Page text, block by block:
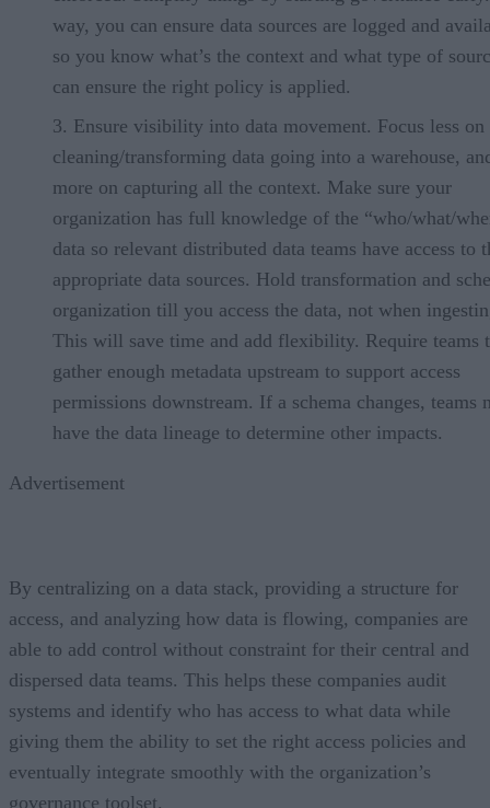
way, you can ensure data sources are logged and
so you know what’s the context and what type of
can ensure the right policy is applied.
Ensure visibility into data movement. Focus less on
cleaning/transforming data going into a warehouse,
more on capturing all the context. Make sure your
organization has full knowledge of the “who/what/
data so relevant distributed data teams have access to
appropriate data sources. Hold transformation and
organization till you access the data, not when
This will save time and add flexibility. Require teams
gather enough metadata upstream to support access
permissions downstream. If a schema changes, teams
have the data lineage to determine other impacts.
Advertisement
By centralizing on a data stack, providing a structure for
access, and analyzing how data is flowing, companies are
able to add control without constraint for their central and
dispersed data teams. This helps these companies audit
systems and identify who has access to what data while
giving them the ability to set the right access policies and
eventually integrate smoothly with the organization’s
governance toolset.